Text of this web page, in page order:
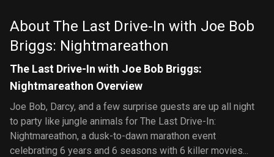
About The Last Drive-In with Joe Bob
Briggs: Nightmareathon
The Last Drive-In with Joe Bob Briggs:
Nightmareathon Overview
Joe Bob, Darcy, and a few surprise guests are up all night
to party like jungle animals for The Last Drive-In:
Nightmareathon, a dusk-to-dawn marathon event
celebrating 6 years and 6 seasons with 6 killer movies...